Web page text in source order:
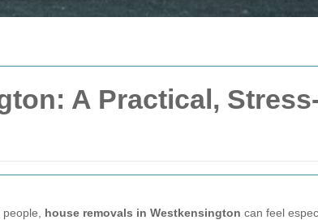
A Practical,
house removals in Westkensington can feel